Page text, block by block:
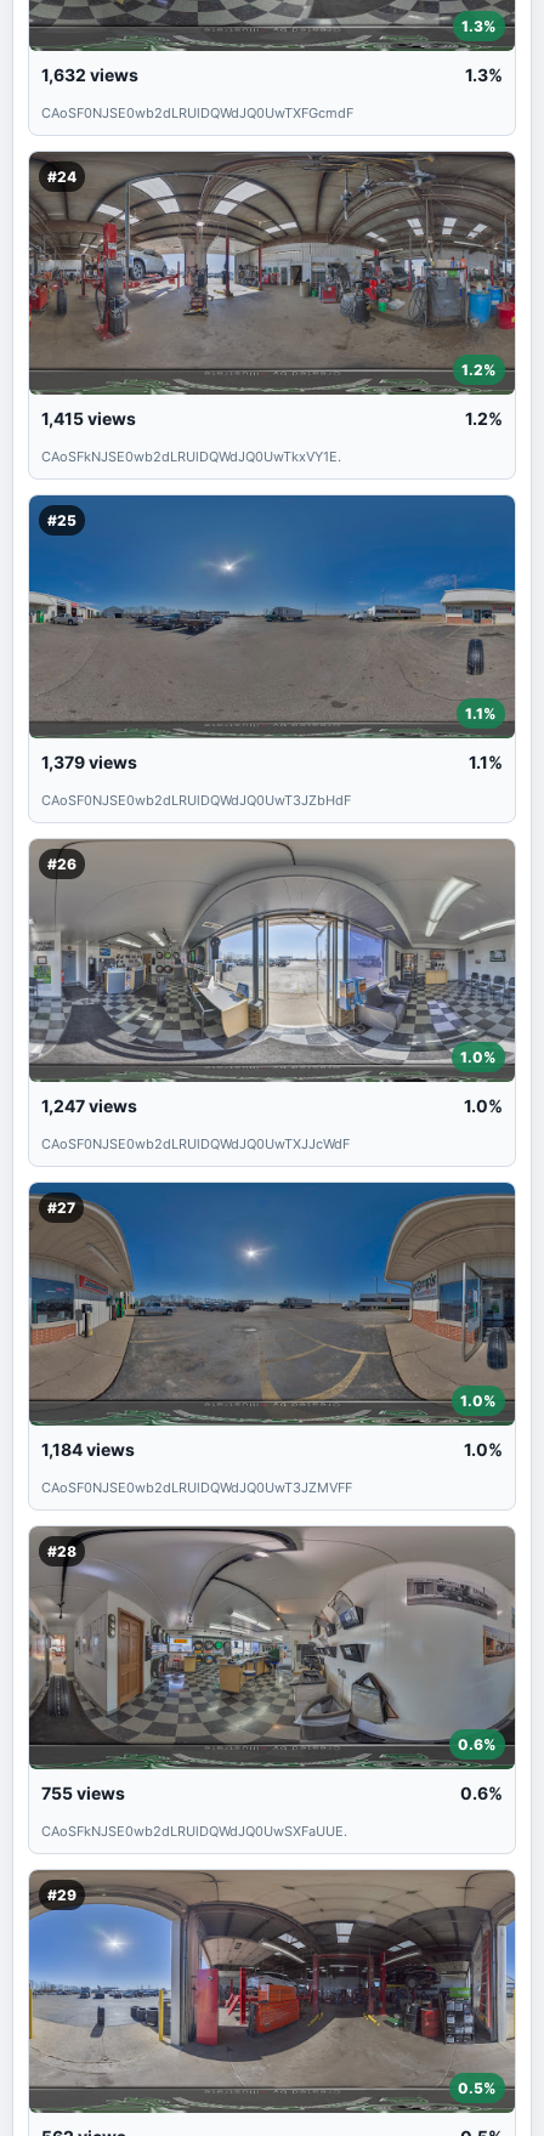
1.3%
1,632 views 1.3%
CAoSF0NJSE0wb2dLRUlDQWdJQ0UwTXFGcmdF
#24
1.2%
1,415views 1.2%
CAoSFkNJSE0wb2dLRUlDQWdJQ0UwTkxVY1E.
#25
1.1%
1,379views 1.1%
CAoSF0NJSE0wb2dLRUlDQWdJQ0UwT3JZbHdF
#26
1.0%
1,247views 1.0%
CAoSF0NJSE0wb2dLRUlDQWdJQ0UwTXJJcWdF
#27
1.0%
1,184views 1.0%
CAoSF0NJSE0wb2dLRUlDQWdJQ0UwT3JZMVFF
#28
0.6%
755views 0.6%
CAoSFkNJSE0wb2dLRUlDQWdJQ0UwSXFaUUE.
#29
0.5%